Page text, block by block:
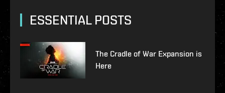
ESSENTIAL POSTS
The Cradle of War Expansion is
Here